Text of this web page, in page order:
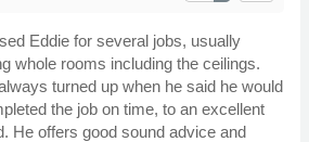
Eddie for several jobs, usually
whole rooms including the ceilings.
turned up when he said he would
the job on time, to an excellent
He offers good sound advice and